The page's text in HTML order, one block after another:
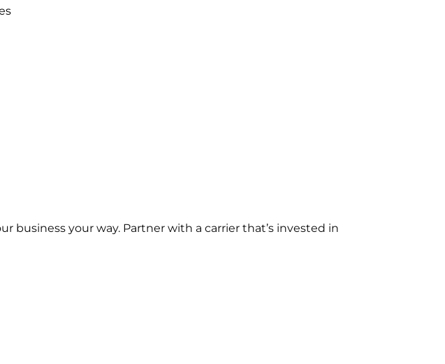
business your way. Partner with a carrier that’s invested in